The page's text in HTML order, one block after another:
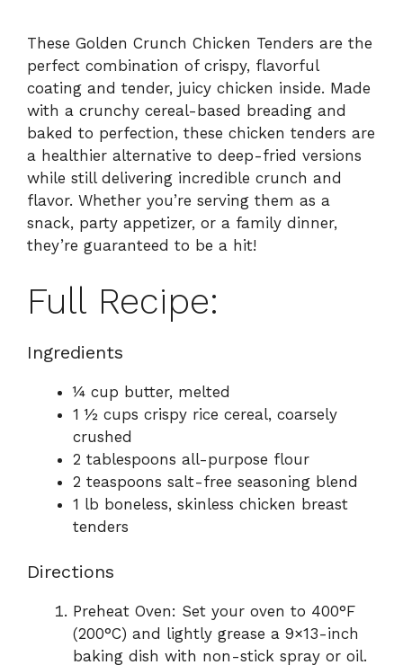
These Golden Crunch Chicken Tenders are the
perfect combination of crispy, flavorful
coating and tender, juicy chicken inside. Made
with a crunchy cereal-based breading and
baked to perfection, these chicken tenders are
a healthier alternative to deep-fried versions
while still delivering incredible crunch and
flavor. Whether you’re serving them as a
snack, party appetizer, or a family dinner,
they’re guaranteed to be a hit!
Full Recipe:
Ingredients
¼ cup butter, melted
1 ½ cups crispy rice cereal, coarsely
crushed
2 tablespoons all-purpose flour
2 teaspoons salt-free seasoning blend
1 lb boneless, skinless chicken breast
tenders
Directions
Preheat Oven: Set your oven to 400°F
(200°C) and lightly grease a 9×13-inch
baking dish with non-stick spray or oil.